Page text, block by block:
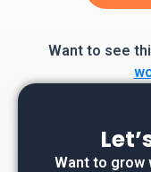
Want to see
Want to grow